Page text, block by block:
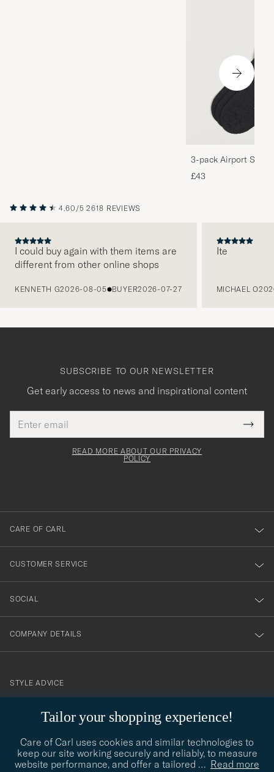
3-pack Airport
Melange
£43
4.60/5 2618 REVIEWS
I could buy again with them items are
different from other online shops
KENNETH G2026-08-05 BUYER2026-07-27
Ite
MICHAEL O
Tailor your shopping experience!
Care of Carl uses cookies and similar technologies to
keep our site working securely and reliably, to measure
website performance, and offer a tailored … Read more
SUBSCRIBE TO OUR NEWSLETTER
Get early access to news and inspirational content
address
This
field
Tack
för
dig
till
vårt
nyhetsbrev!
READ MORE ABOUT OUR PRIVACY
POLICY
CARE OF CARL
CUSTOMER SERVICE
SOCIAL
COMPANY DETAILS
contact@careofcarl.com
STYLE ADVICE
STYLE ADVICE